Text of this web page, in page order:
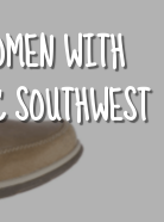
WITH